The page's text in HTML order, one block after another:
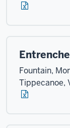
Fountain,
Tippecanoe,